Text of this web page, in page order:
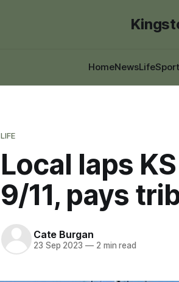
HomeNewsLife
LIFE
Local laps
9/11, pays
Cate Burgan
23 Sep 2023 —2 min read